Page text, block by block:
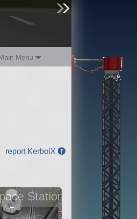
Menu
report KerbolX
Station